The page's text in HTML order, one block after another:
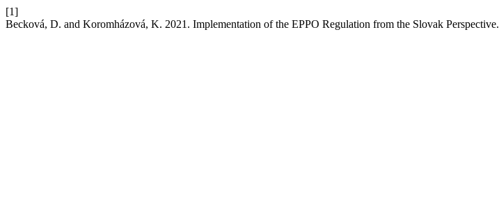
[1]
Becková, D. and Koromházová, K. 2021. Implementation of the EPPO Regulation from the Slovak Perspective.